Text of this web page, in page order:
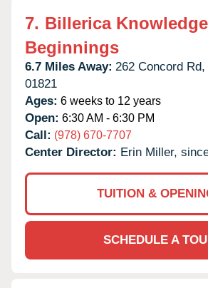
7. Billerica Knowledge
Beginnings
6.7 Miles Away: 262 Concord Rd,
01821
Ages: 6 weeks to 12 years
Open: 6:30 AM - 6:30 PM
Call: (978) 670-7707
Center Director: Erin Miller,
TUITION &
SCHEDULE A